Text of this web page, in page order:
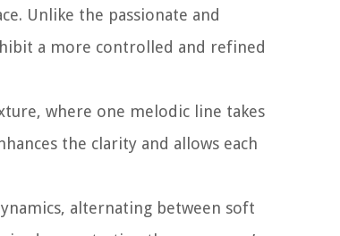
Unlike the passionate and
a more controlled and refined
where one melodic line takes
the clarity and allows each
alternating between soft